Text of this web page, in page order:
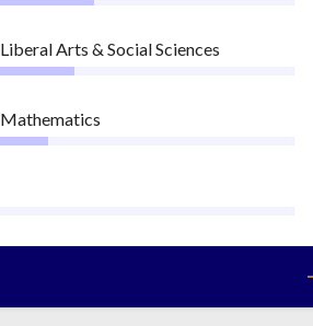
Liberal Arts & Social Sciences
Mathematics